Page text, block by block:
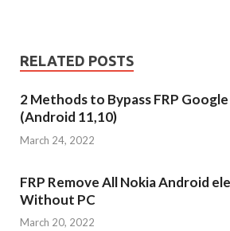
RELATED POSTS
2 Methods to Bypass FRP Google
(Android 11,10)
March 24, 2022
FRP Remove All Nokia Android
Without PC
March 20, 2022